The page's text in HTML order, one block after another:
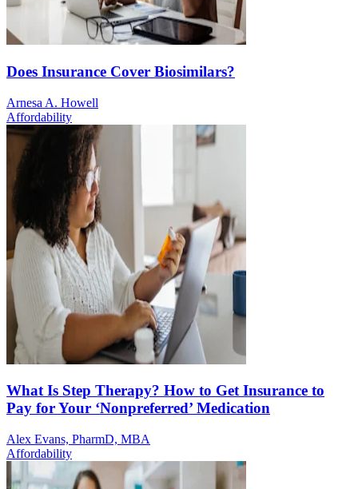
Does Insurance Cover Biosimilars?
Arnesa A. Howell
Affordability
What Is Step Therapy? How to Get Insurance to
Pay for Your ‘Nonpreferred’ Medication
Alex Evans, PharmD, MBA
Affordability